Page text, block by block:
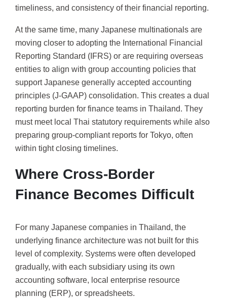
timeliness, and consistency of their financial reporting.
At the same time, many Japanese multinationals are
moving closer to adopting the International Financial
Reporting Standard (IFRS) or are requiring overseas
entities to align with group accounting policies that
support Japanese generally accepted accounting
principles (J-GAAP) consolidation. This creates a dual
reporting burden for finance teams in Thailand. They
must meet local Thai statutory requirements while also
preparing group-compliant reports for Tokyo, often
within tight closing timelines.
Where Cross-Border
Finance Becomes Difficult
For many Japanese companies in Thailand, the
underlying finance architecture was not built for this
level of complexity. Systems were often developed
gradually, with each subsidiary using its own
accounting software, local enterprise resource
planning (ERP), or spreadsheets.